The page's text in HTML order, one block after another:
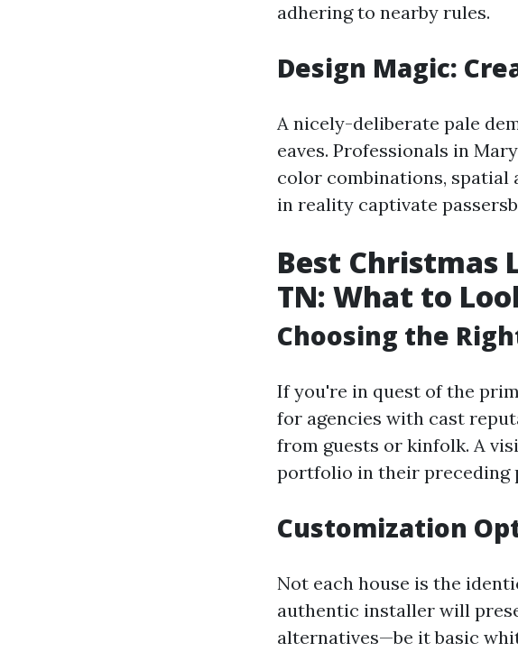
adhering to nearby rules.
Design Magic:
A nicely-deliberate pale
eaves. Professionals in
color combinations, spatial
in reality captivate
Best
TN: What to
Choosing the
If you're in quest of the
for agencies with cast
from guests or kinfolk. A
portfolio in their preceding
Customization
Not each house is the
authentic installer will
alternatives—be it basic